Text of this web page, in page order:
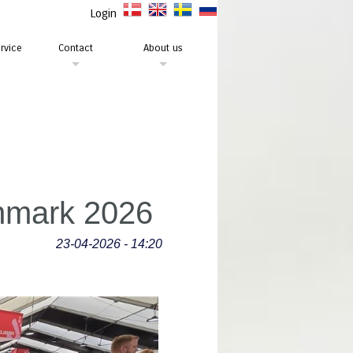
Login
Contact About us
2026
23-04-2026 - 14:20